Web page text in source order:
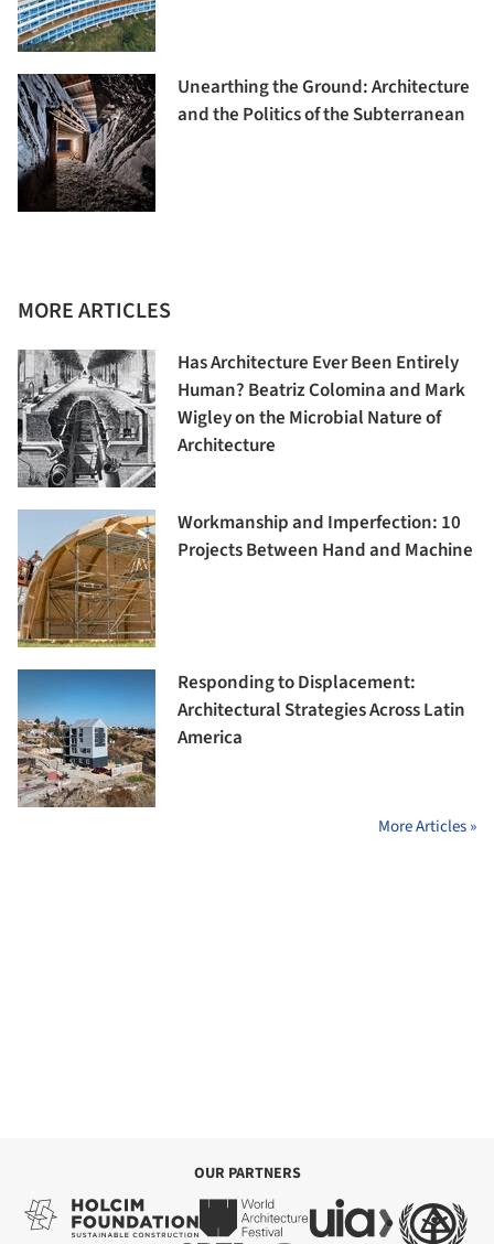
Unearthing the Ground: Architecture
and the Politics of the Subterranean
MORE ARTICLES
Has Architecture Ever Been Entirely
Human? Beatriz Colomina and Mark
Wigley on the Microbial Nature of
Architecture
Workmanship and Imperfection: 10
Projects Between Hand and Machine
Responding to Displacement:
Architectural Strategies Across Latin
America
More Articles »